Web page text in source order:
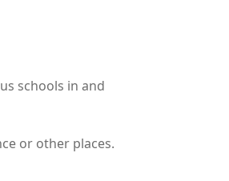
schools in and
or other places.